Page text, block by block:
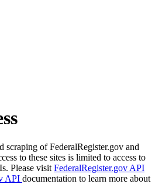
scraping of FederalRegister.gov and
to these sites is limited to access to
Please visit FederalRegister.gov API
API documentation to learn more about